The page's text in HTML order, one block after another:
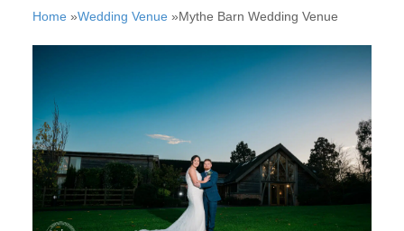
Home »Wedding Venue »Mythe Barn Wedding Venue